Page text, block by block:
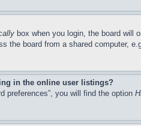
box when you login, the board will
the board from a shared computer,
in the online user listings?
preferences”, you will find the option